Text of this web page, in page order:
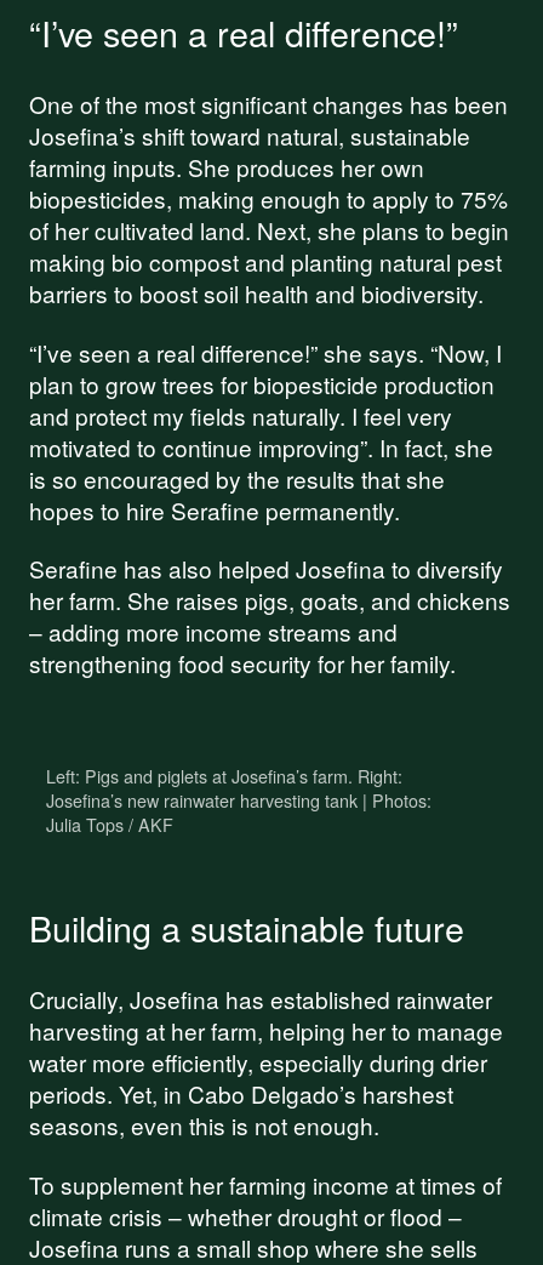
“I’ve seen a real difference!”
One of the most significant changes has been
Josefina’s shift toward natural, sustainable
farming inputs. She produces her own
biopesticides, making enough to apply to 75%
of her cultivated land. Next, she plans to begin
making bio compost and planting natural pest
barriers to boost soil health and biodiversity.
“I’ve seen a real difference!” she says. “Now, I
plan to grow trees for biopesticide production
and protect my fields naturally. I feel very
motivated to continue improving”. In fact, she
is so encouraged by the results that she
hopes to hire Serafine permanently.
Serafine has also helped Josefina to diversify
her farm. She raises pigs, goats, and chickens
– adding more income streams and
strengthening food security for her family.
Left: Pigs and piglets at Josefina’s farm. Right:
Josefina’s new rainwater harvesting tank | Photos:
Julia Tops / AKF
Building a sustainable future
Crucially, Josefina has established rainwater
harvesting at her farm, helping her to manage
water more efficiently, especially during drier
periods. Yet, in Cabo Delgado’s harshest
seasons, even this is not enough.
To supplement her farming income at times of
climate crisis – whether drought or flood –
Josefina runs a small shop where she sells
Support our
Your donations are helping
us build a future where we